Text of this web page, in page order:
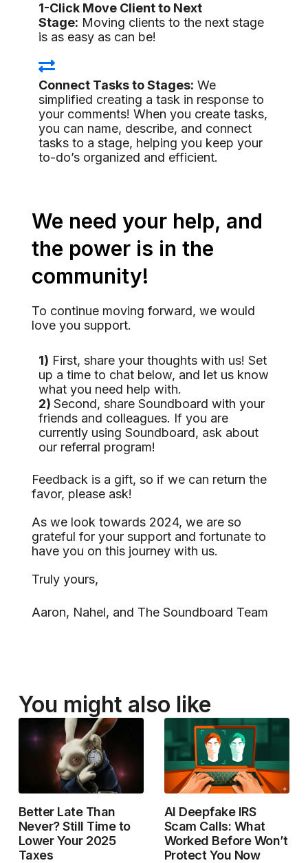
1-Click Move Client to Next
Stage: Moving clients to the next stage
is as easy as can be!
Connect Tasks to Stages: We
simplified creating a task in response to
your comments! When you create tasks,
you can name, describe, and connect
tasks to a stage, helping you keep your
to-do’s organized and efficient.
We need your help, and
the power is in the
community!
To continue moving forward, we would
love you support.
1) First, share your thoughts with us! Set
up a time to chat below, and let us know
what you need help with.
2) Second, share Soundboard with your
friends and colleagues. If you are
currently using Soundboard, ask about
our referral program!
Feedback is a gift, so if we can return the
favor, please ask!
As we look towards 2024, we are so
grateful for your support and fortunate to
have you on this journey with us.
Truly yours,
Aaron, Nahel, and The Soundboard Team
You might also like
Better Late Than
Never? Still Time to
Lower Your 2025
Taxes
AI Deepfake IRS
Scam Calls: What
Worked Before Won’t
Protect You Now